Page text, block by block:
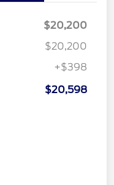
$20,200
$20,200
+$398
$20,598